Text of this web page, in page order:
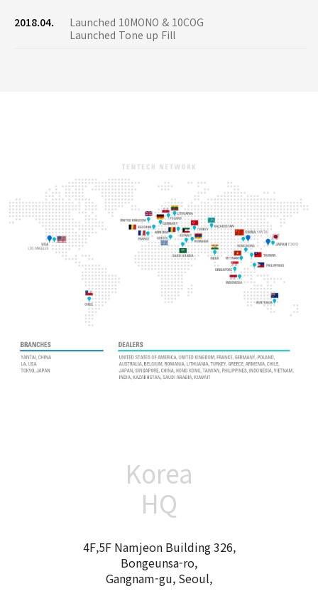
2018.04.
Launched 10MONO & 10COG
Launched Tone up Fill
Korea
HQ
4F,5F Namjeon Building 326,
Bongeunsa-ro,
Gangnam-gu, Seoul,